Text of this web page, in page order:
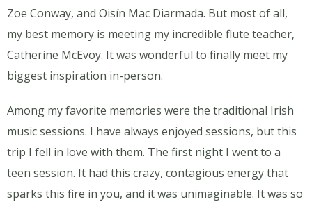
Zoe Conway, and Oisín Mac Diarmada. But most of all,
my best memory is meeting my incredible flute teacher,
Catherine McEvoy. It was wonderful to finally meet my
biggest inspiration in-person.
Among my favorite memories were the traditional Irish
music sessions. I have always enjoyed sessions, but this
trip I fell in love with them. The first night I went to a
teen session. It had this crazy, contagious energy that
sparks this fire in you, and it was unimaginable. It was so